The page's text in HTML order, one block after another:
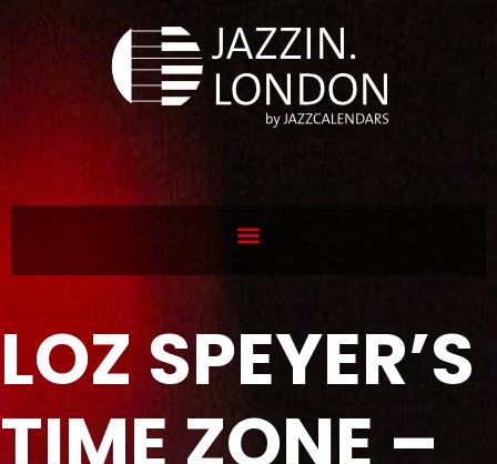
LOZ SPEYER’S
TIME ZONE –